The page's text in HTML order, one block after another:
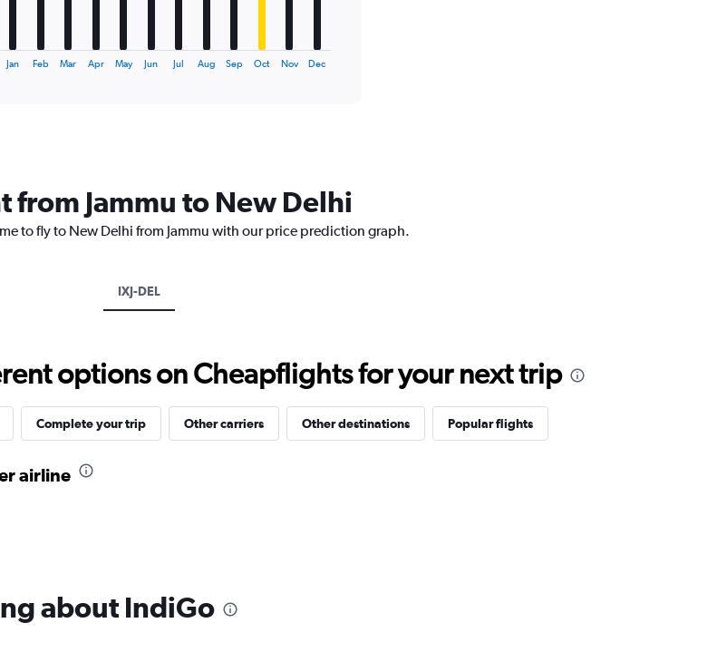
Jan Feb Mar Apr May Jun Jul Aug Sep Oct Nov Dec
from Jammu to New Delhi
to fly to New Delhi from Jammu with our price prediction graph.
IXJ-DEL
options on Cheapflights for your next trip
Complete your trip Other carriers Other destinations Popular flights
airline
about IndiGo